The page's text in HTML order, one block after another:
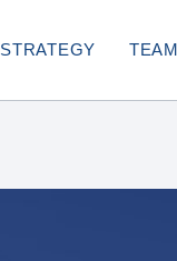
STRATEGY TEAM